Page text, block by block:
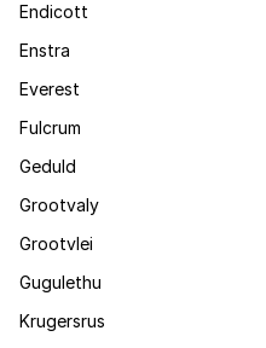
Endicott
Enstra
Everest
Fulcrum
Geduld
Grootvaly
Grootvlei
Gugulethu
Krugersrus